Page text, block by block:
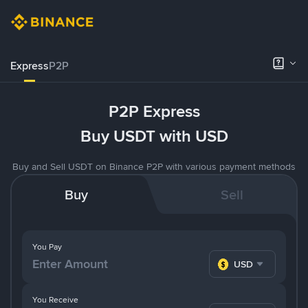
ExpressP2P
P2P Express
Buy USDT with USD
Buy and Sell USDT on Binance P2P with various payment methods
Buy Sell
You Pay
USD
You Receive